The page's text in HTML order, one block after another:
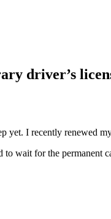
driver’s
yet. I recently renewed
wait for the permanent